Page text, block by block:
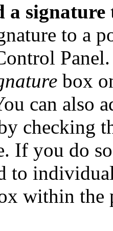
a signature
to a
box
can also
checking
If you do
to
within the